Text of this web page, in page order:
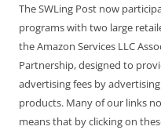
The SWLing Post now
programs with two large
the Amazon Services LLC
Partnership, designed to
advertising fees by
products. Many of our links
means that by clicking on